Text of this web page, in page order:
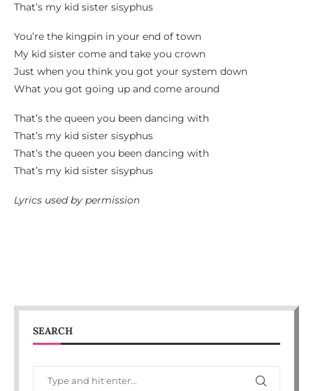
That’s my kid sister sisyphus
You’re the kingpin in your end of town
My kid sister come and take you crown
Just when you think you got your system down
What you got going up and come around
That’s the queen you been dancing with
That’s my kid sister sisyphus
That’s the queen you been dancing with
That’s my kid sister sisyphus
Lyrics used by permission
SEARCH